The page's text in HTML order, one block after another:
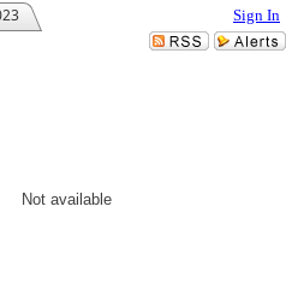
Sign In
Not available